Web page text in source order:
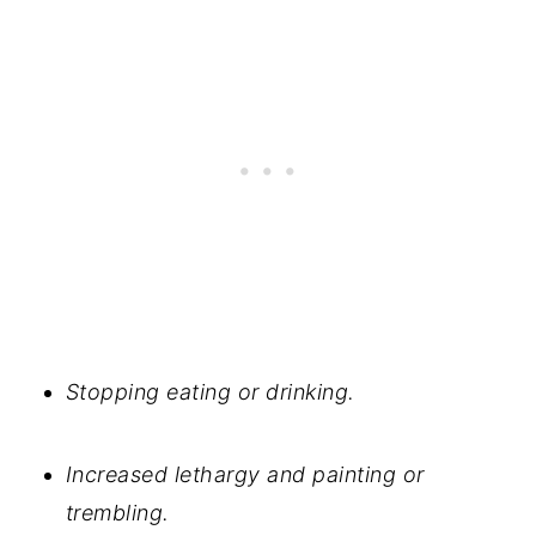
Stopping eating or drinking.
Increased lethargy and painting or
trembling.